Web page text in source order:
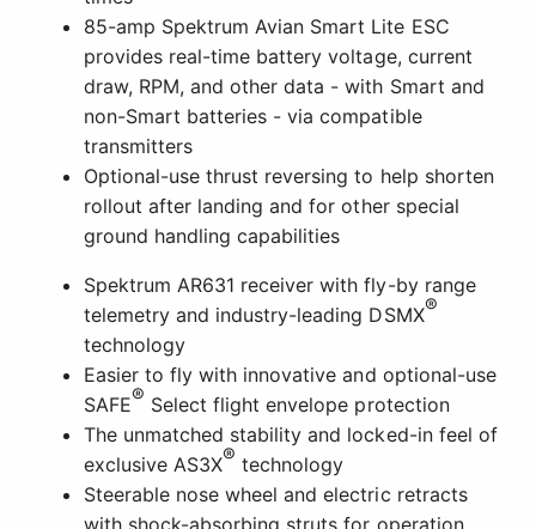
85-amp Spektrum Avian Smart Lite ESC
provides real-time battery voltage, current
draw, RPM, and other data - with Smart and
non-Smart batteries - via compatible
transmitters
Optional-use thrust reversing to help shorten
rollout after landing and for other special
ground handling capabilities
Spektrum AR631 receiver with fly-by range
telemetry and industry-leading DSMX®
technology
Easier to fly with innovative and optional-use
SAFE® Select flight envelope protection
The unmatched stability and locked-in feel of
exclusive AS3X® technology
Steerable nose wheel and electric retracts
with shock-absorbing struts for operation